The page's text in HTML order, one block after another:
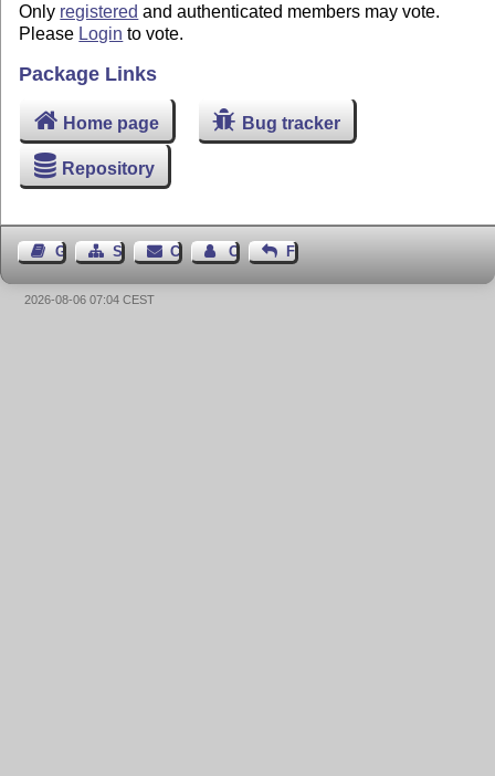
Only registered and authenticated members may vote.
Please Login to vote.
Package Links
Home page Bug tracker
Repository
Guest BookSitemapContact Contact Author
Feedback
2026-08-06 07:04 CEST